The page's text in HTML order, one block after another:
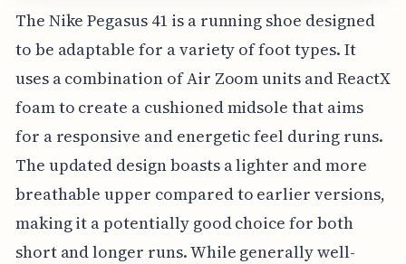
The Nike Pegasus 41 is a running shoe designed
to be adaptable for a variety of foot types. It
uses a combination of Air Zoom units and ReactX
foam to create a cushioned midsole that aims
for a responsive and energetic feel during runs.
The updated design boasts a lighter and more
breathable upper compared to earlier versions,
making it a potentially good choice for both
short and longer runs. While generally well-